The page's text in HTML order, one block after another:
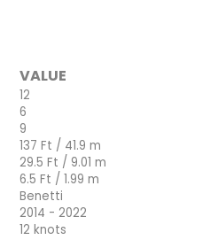
VALUE
12
6
9
137 Ft / 41.9 m
29.5 Ft / 9.01 m
6.5 Ft / 1.99 m
Benetti
2014 - 2022
12 knots